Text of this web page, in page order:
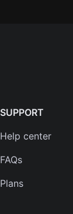
SUPPORT
Help center
FAQs
Plans